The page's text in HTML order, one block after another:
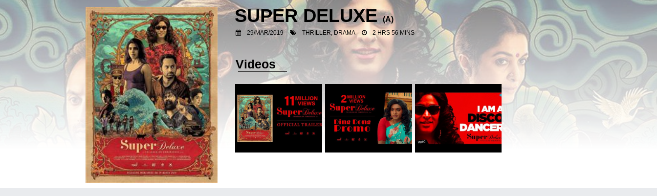
SUPER DELUXE(A)
29/MAR/2019 THRILLER, DRAMA 2 HRS 56 MINS
Videos